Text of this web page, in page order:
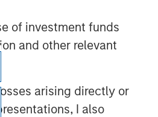
of investment funds
and other relevant
arising directly or
I also